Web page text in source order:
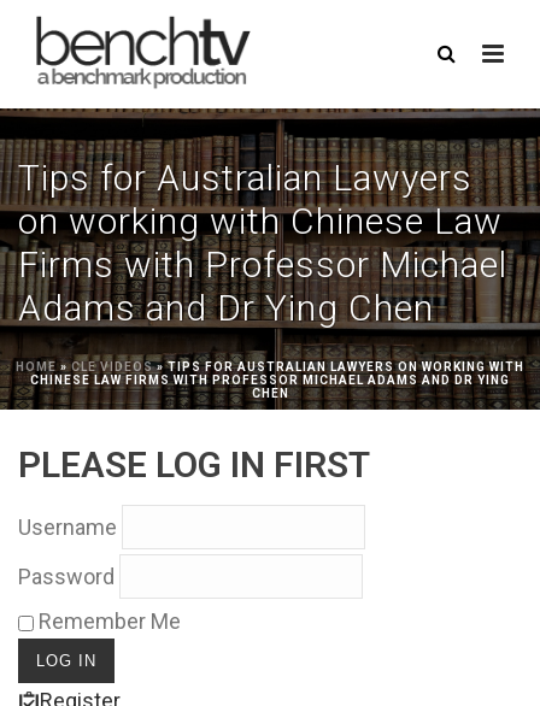
Tips for Australian Lawyers
on working with Chinese Law
Firms with Professor Michael
Adams and Dr Ying Chen
HOME »CLE VIDEOS»TIPS FOR AUSTRALIAN LAWYERS ON WORKING WITH
CHINESE LAW FIRMS WITH PROFESSOR MICHAEL ADAMS AND DR YING
CHEN
PLEASE LOG IN FIRST
Username
Password
Remember Me
Register